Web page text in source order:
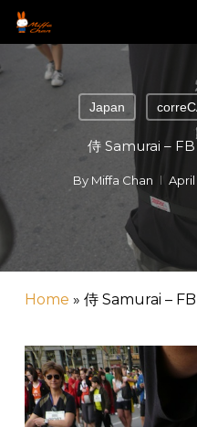
Skip
main
content
Japan
侍 Samurai –
By Miffa Chan April
Home » 侍 Samurai –